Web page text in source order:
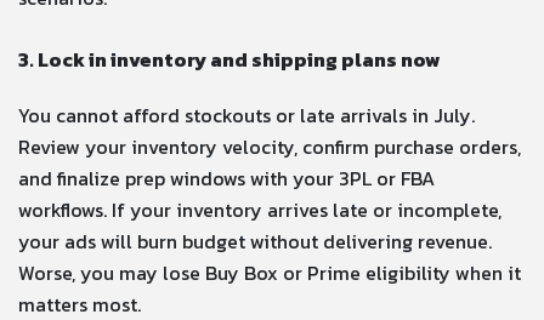
3. Lock in inventory and shipping plans now
You cannot afford stockouts or late arrivals in July.
Review your inventory velocity, confirm purchase orders,
and finalize prep windows with your 3PL or FBA
workflows. If your inventory arrives late or incomplete,
your ads will burn budget without delivering revenue.
Worse, you may lose Buy Box or Prime eligibility when it
matters most.